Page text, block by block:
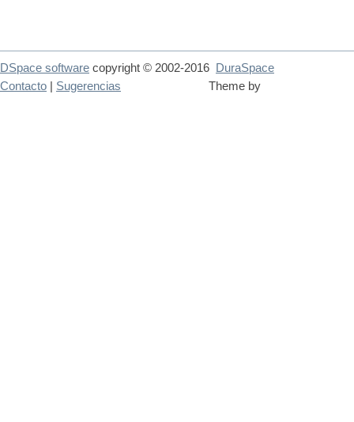
DSpace software copyright © 2002-2016
DuraSpace
Theme by
Contacto Sugerencias